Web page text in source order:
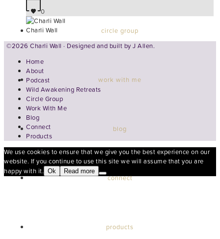
circle group
work with me
blog
connect
products
0
Charli Wall
©2026 Charli Wall · Designed and built by J Allen.
Home
About
Podcast
Wild Awakening Retreats
Circle Group
Work With Me
Blog
Connect
Products
We use cookies to ensure that we give you the best experience on our
website. If you continue to use this site we will assume that you are
happy with it. Ok Read more